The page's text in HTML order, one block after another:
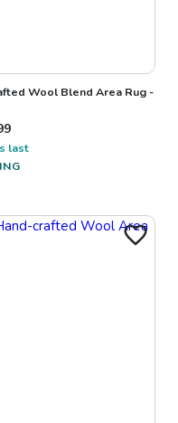
Wool Blend Area Rug -
last